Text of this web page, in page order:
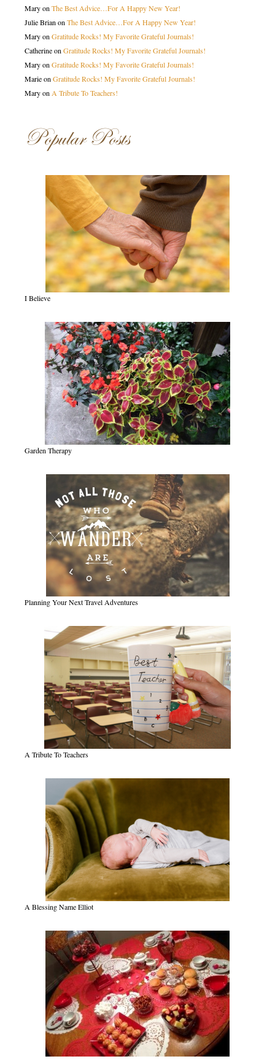
Maryon The Best Advice…For A Happy New Year!
Julie Brian on The Best Advice…For A Happy New Year!
Maryon Gratitude Rocks! My Favorite Grateful Journals!
Catherineon Gratitude Rocks! My Favorite Grateful Journals!
Maryon Gratitude Rocks! My Favorite Grateful Journals!
Marieon Gratitude Rocks! My Favorite Grateful Journals!
Maryon A Tribute To Teachers!
Popular Posts
I Believe
Garden Therapy
Planning Your Next Travel Adventures
A Tribute To Teachers
A Blessing Name Elliot